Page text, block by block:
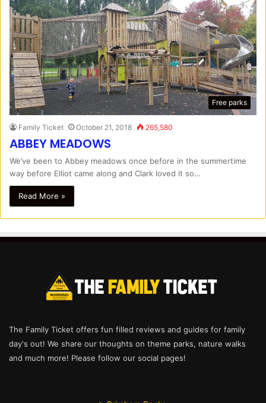
Free parks
Family Ticket October 21, 2018 265,580
ABBEY MEADOWS
We’ve been to Abbey meadows once before in the summertime
way before Elliot came along and Clark loved it so…
Read More »
The Family Ticket offers fun filled reviews and guides for family
day's out! We share our thoughts on theme parks, nature walks
and much more! Please follow our social pages!